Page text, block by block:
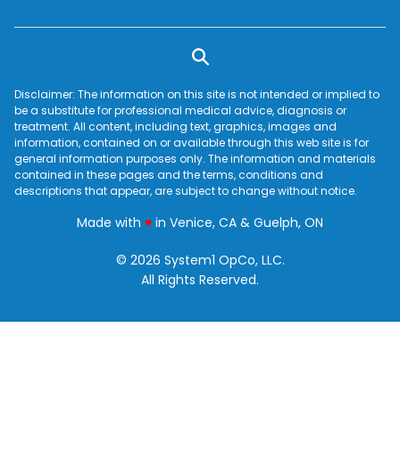
Disclaimer: The information on this site is not intended or implied to
be a substitute for professional medical advice, diagnosis or
treatment. All content, including text, graphics, images and
information, contained on or available through this web site is for
general information purposes only. The information and materials
contained in these pages and the terms, conditions and
descriptions that appear, are subject to change without notice.
Made with ♥love
in Venice, CA & Guelph, ON
© 2026 System1 OpCo, LLC.
All Rights Reserved.